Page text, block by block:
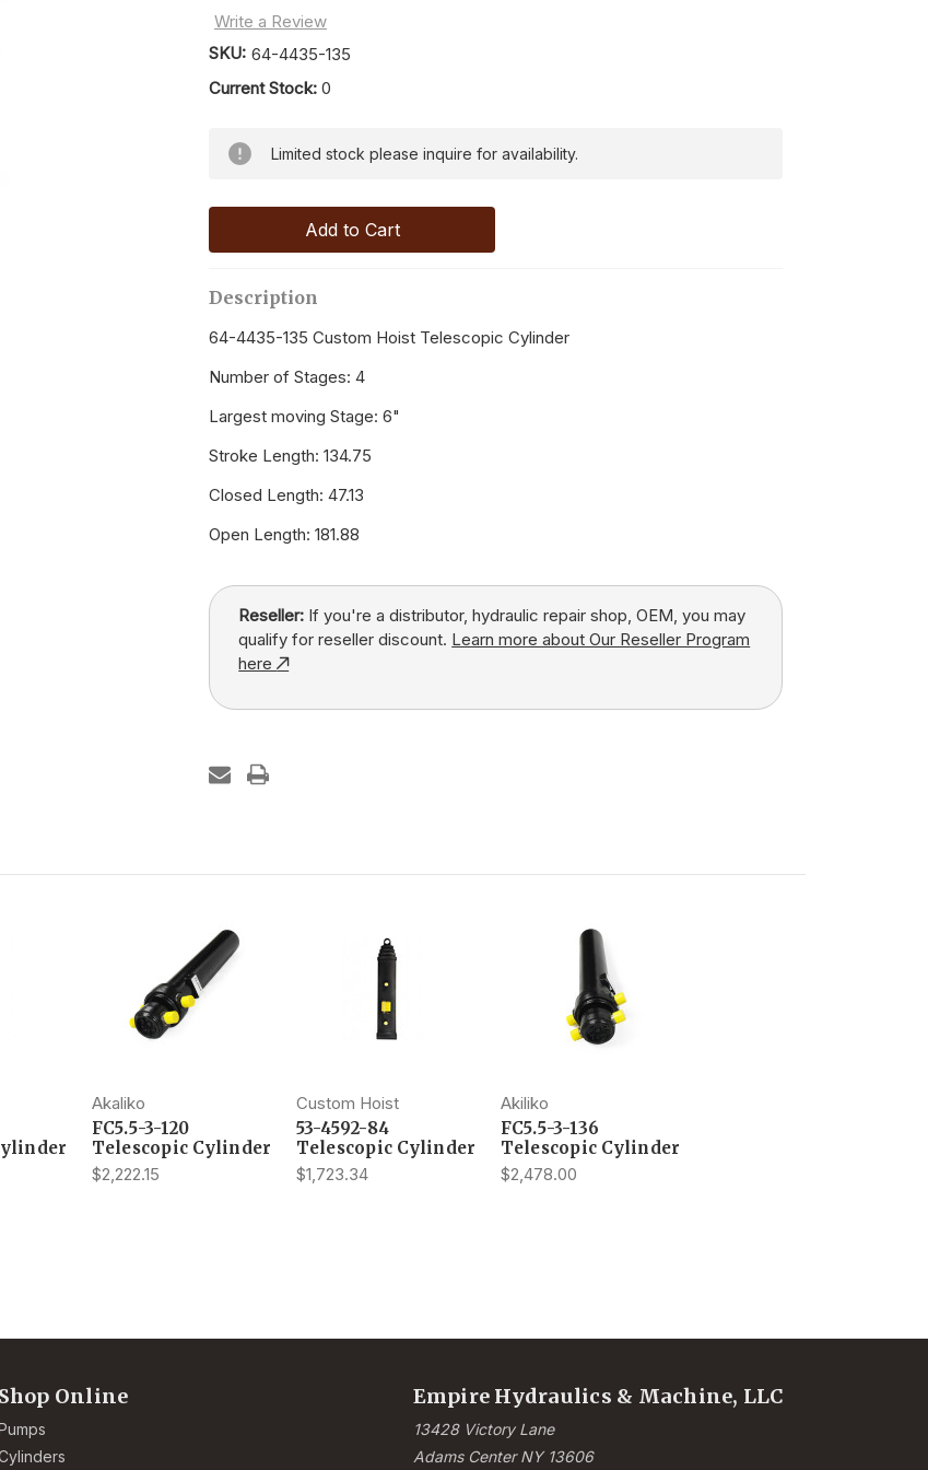
Write a Review
SKU: 64-4435-135
Current Stock: 0
Limited stock please inquire for availability.
Description
64-4435-135 Custom Hoist Telescopic Cylinder
Number of Stages: 4
Largest moving Stage: 6"
Stroke Length: 134.75
Closed Length: 47.13
Open Length: 181.88
Reseller: If you're a distributor, hydraulic repair shop, OEM, you may
qualify for reseller discount. Learn more about Our Reseller Program
here
Akaliko
FC5.5-3-120
Telescopic Cylinder
$2,222.15
Custom Hoist
53-4592-84
Telescopic Cylinder
$1,723.34
Akiliko
FC5.5-3-136
Telescopic Cylinder
$2,478.00
Shop Online Empire Hydraulics & Machine, LLC
13428 Victory Lane
Adams Center NY 13606